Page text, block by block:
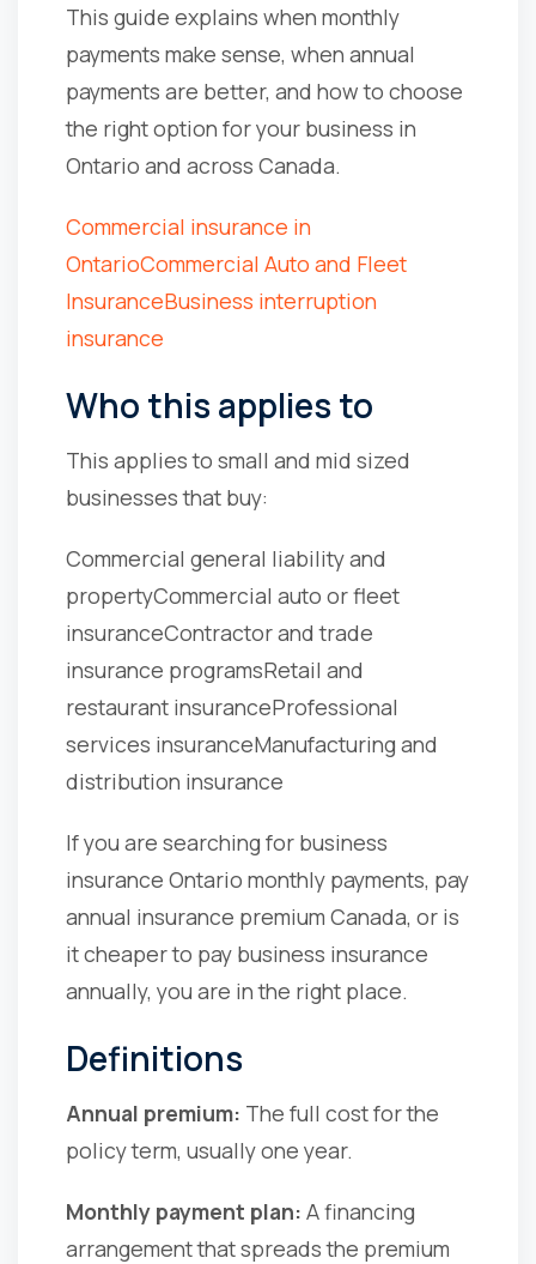
This guide explains when monthly
payments make sense, when annual
payments are better, and how to choose
the right option for your business in
Ontario and across Canada.
Commercial insurance in
OntarioCommercial Auto and Fleet
InsuranceBusiness interruption
insurance
Who this applies to
This applies to small and mid sized
businesses that buy:
Commercial general liability and
propertyCommercial auto or fleet
insuranceContractor and trade
insurance programsRetail and
restaurant insuranceProfessional
services insuranceManufacturing and
distribution insurance
If you are searching for business
insurance Ontario monthly payments, pay
annual insurance premium Canada, or is
it cheaper to pay business insurance
annually, you are in the right place.
Definitions
Annual premium: The full cost for the
policy term, usually one year.
Monthly payment plan: A financing
arrangement that spreads the premium